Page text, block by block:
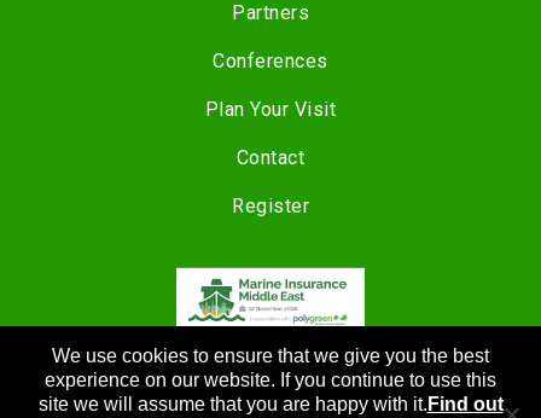
Partners
Conferences
Plan Your Visit
Contact
Register
COPYRIGHT © 2024 |
CANNON EVENTS
We use cookies to ensure that we give you the best
experience on our website. If you continue to use this
site we will assume that you are happy with it. Find out